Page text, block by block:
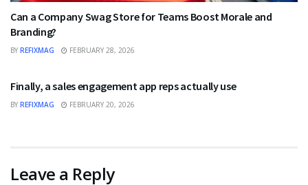
Can a Company Swag Store for Teams Boost Morale and
Branding?
BY REFIXMAG FEBRUARY 28, 2026
Finally, a sales engagement app reps actually use
BY REFIXMAG FEBRUARY 20, 2026
Leave a Reply